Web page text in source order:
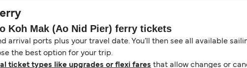
Koh Mak (Ao Nid Pier) ferry tickets
arrival ports plus your travel date. You’ll then see all available
the best option for your trip.
ticket types like upgrades or flexi fares that allow changes or